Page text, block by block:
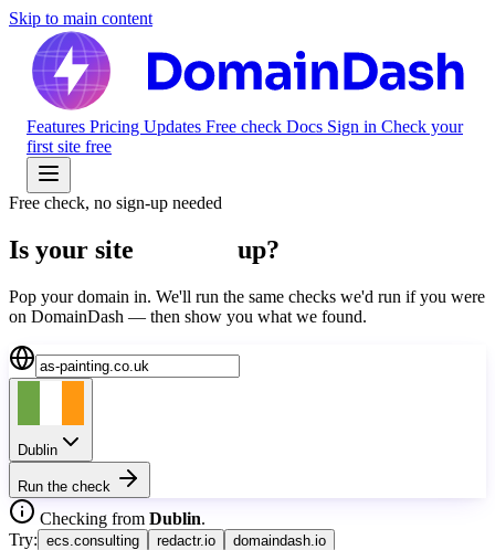
Skip to main content
Features Pricing Updates Free check Docs Sign in Check your
first site free
Free check, no sign-up needed
Is your site up?
Pop your domain in. We'll run the same checks we'd run if you were
on DomainDash — then show you what we found.
Dublin
Run the check
Checking from Dublin.
Try: ecs.consulting redactr.io domaindash.io